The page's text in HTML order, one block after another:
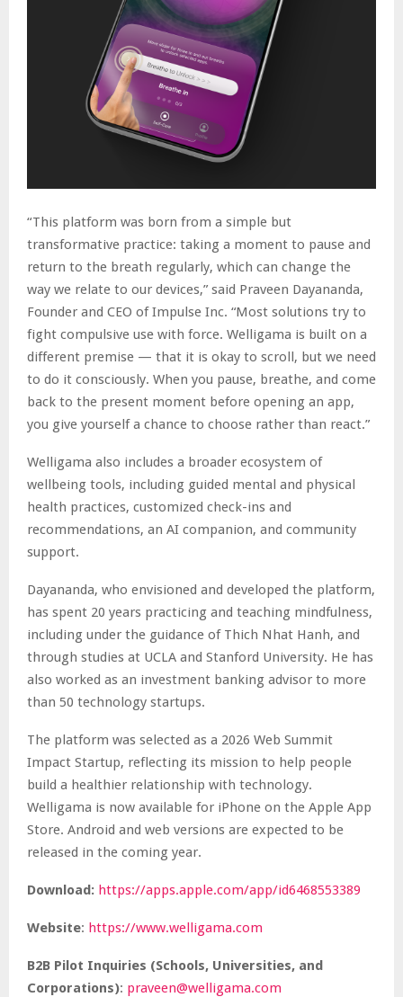
“This platform was born from a simple but
transformative practice: taking a moment to pause and
return to the breath regularly, which can change the
way we relate to our devices,” said Praveen Dayananda,
Founder and CEO of Impulse Inc. “Most solutions try to
fight compulsive use with force. Welligama is built on a
different premise — that it is okay to scroll, but we need
to do it consciously. When you pause, breathe, and come
back to the present moment before opening an app,
you give yourself a chance to choose rather than react.”
Welligama also includes a broader ecosystem of
wellbeing tools, including guided mental and physical
health practices, customized check-ins and
recommendations, an AI companion, and community
support.
Dayananda, who envisioned and developed the platform,
has spent 20 years practicing and teaching mindfulness,
including under the guidance of Thich Nhat Hanh, and
through studies at UCLA and Stanford University. He has
also worked as an investment banking advisor to more
than 50 technology startups.
The platform was selected as a 2026 Web Summit
Impact Startup, reflecting its mission to help people
build a healthier relationship with technology.
Welligama is now available for iPhone on the Apple App
Store. Android and web versions are expected to be
released in the coming year.
Download: https://apps.apple.com/app/id6468553389
Website: https://www.welligama.com
B2B Pilot Inquiries (Schools, Universities, and
Corporations): praveen@welligama.com